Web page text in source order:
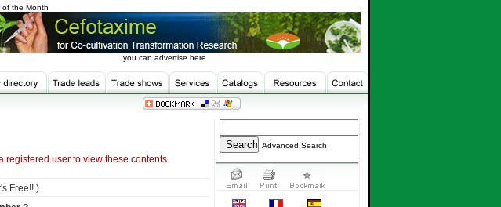
of the Month
you can advertise here
registered user to view these contents.
Free!! )
Advanced Search